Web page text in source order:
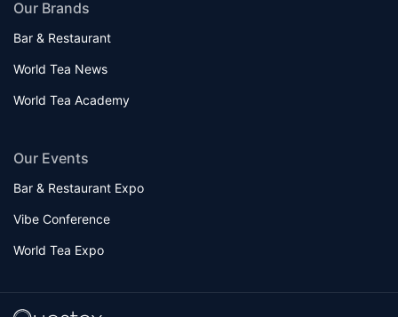
Our Brands
Bar & Restaurant
World Tea News
World Tea Academy
Our Events
Bar & Restaurant Expo
Vibe Conference
World Tea Expo